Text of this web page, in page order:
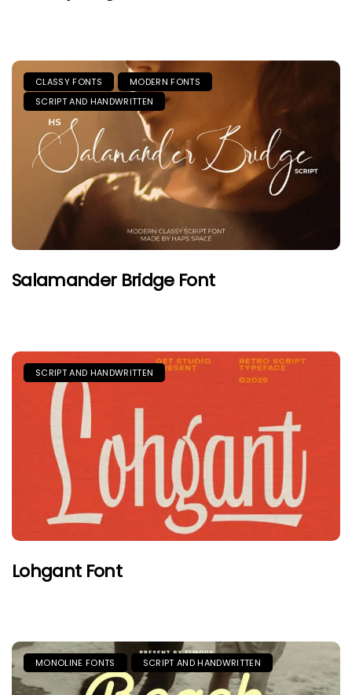
CLASSY FONTS
MODERN FONTS
SCRIPT AND HANDWRITTEN
Salamander Bridge Font
SCRIPT AND HANDWRITTEN
Lohgant Font
MONOLINE FONTS SCRIPT AND HANDWRITTEN